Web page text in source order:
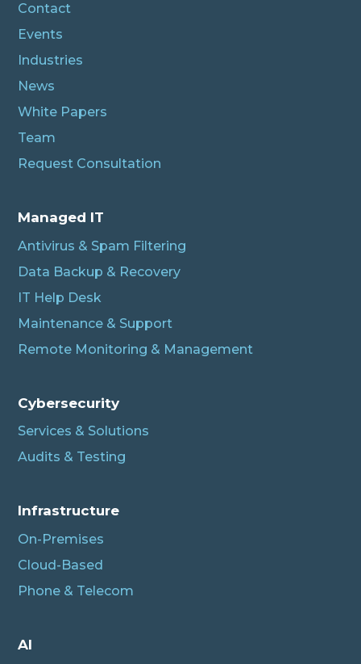
Contact
Events
Industries
News
White Papers
Team
Request Consultation
Managed IT
Antivirus & Spam Filtering
Data Backup & Recovery
IT Help Desk
Maintenance & Support
Remote Monitoring & Management
Cybersecurity
Services & Solutions
Audits & Testing
Infrastructure
On-Premises
Cloud-Based
Phone & Telecom
AI